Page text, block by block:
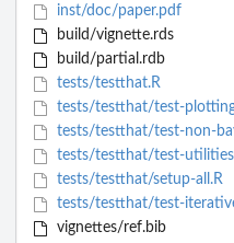
the factor loadings...
for the Factor...
factors
time series
diagnostics
inst/doc/paper.pdf
build/vignette.rds
build/partial.rdb
tests/testthat.R
tests/testthat/test-
tests/testthat/test-non-
tests/testthat/test-
tests/testthat/setup-all.R
tests/testthat/test-
vignettes/ref.bib